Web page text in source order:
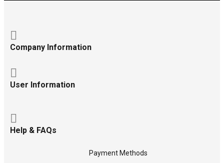
Company Information
User Information
Help & FAQs
Payment Methods